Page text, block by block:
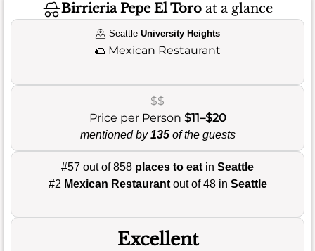
Birrieria Pepe El Toro at a glance
SeattleUniversity Heights
🌮 Mexican Restaurant
$$
Price per Person $11–$20
mentioned by135of the guests
#57 out of 858 places to eat in Seattle
#2 Mexican Restaurantout of 48 in Seattle
Excellent